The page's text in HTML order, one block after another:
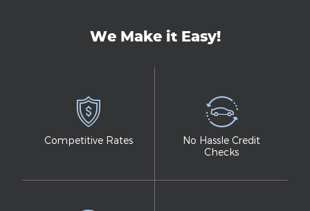
We Make it Easy!
Competitive Rates
No Hassle Credit
Checks